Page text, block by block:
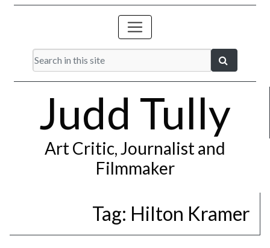
Judd Tully
Art Critic, Journalist and
Filmmaker
Tag: Hilton Kramer